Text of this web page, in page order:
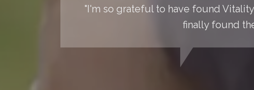
"I'm so grateful to have found
finally found